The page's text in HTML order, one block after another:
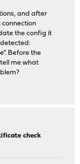
and after
connection
the config it
Before the
me what
check